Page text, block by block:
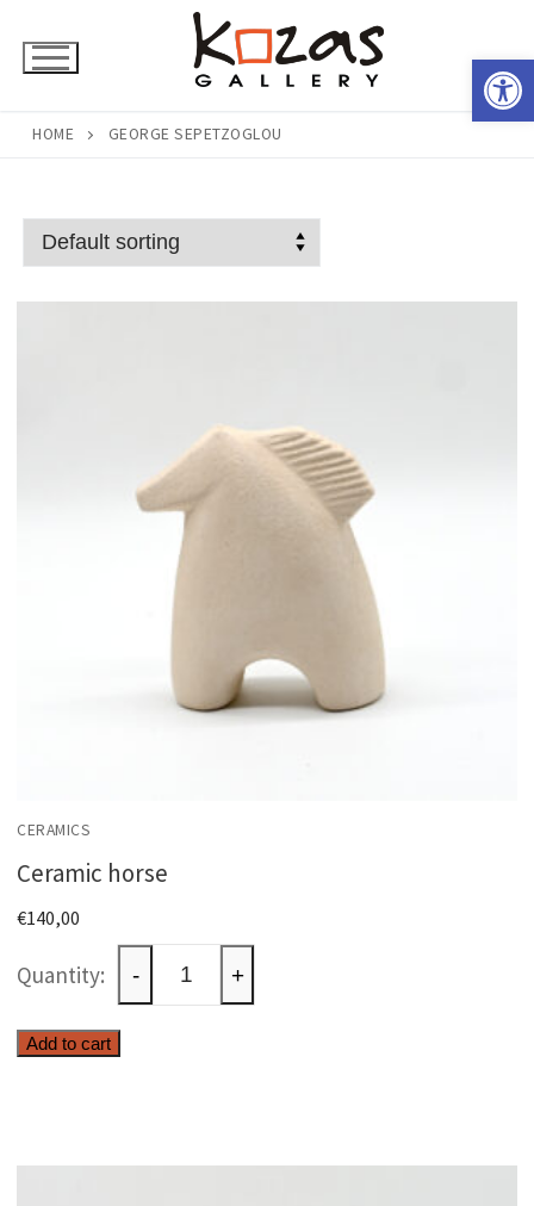
HOME GEORGE SEPETZOGLOU
CERAMICS
Ceramic horse
€140,00
Ceramic
horse
quantity
- +
Add to cart